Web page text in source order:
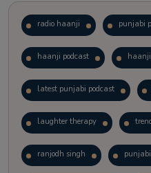
radio haanji punjabi
haanji podcast
latest punjabi podcast
laughter therapy
ranjodh singh